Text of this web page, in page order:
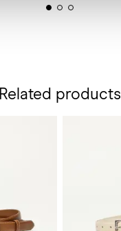
Related products